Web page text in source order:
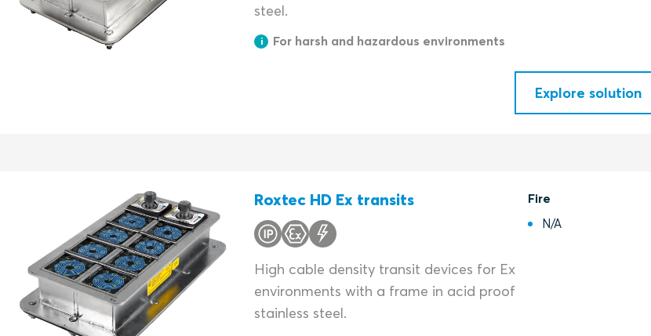
steel.
For harsh and hazardous environments
Explore solution
Roxtec HD Ex transits
High cable density transit devices for Ex
environments with a frame in acid proof
stainless steel.
Fire
N/A